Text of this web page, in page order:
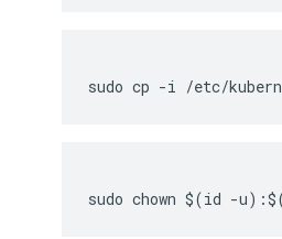
sudo cp -i /etc/
sudo chown $(id -